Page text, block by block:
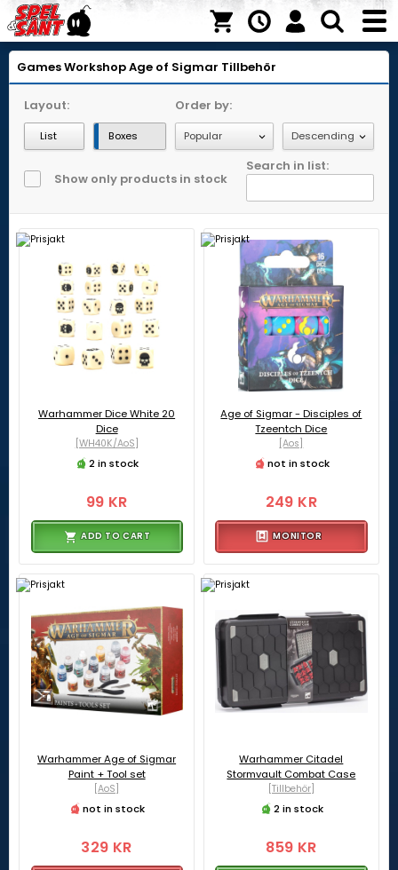
Games WorkshopAge of Sigmar Tillbehör
Layout:
List Boxes
Order by:
Show only products in stock
Search in list:
Warhammer Dice White 20
Dice
[WH40K/AoS]
2 in stock
99 KR
ADD TO CART
Age of Sigmar - Disciples of
Tzeentch Dice
[Aos]
not in stock
249 KR
MONITOR
Warhammer Age of Sigmar
Paint + Tool set
[AoS]
not in stock
329 KR
Warhammer Citadel
Stormvault Combat Case
[Tillbehör]
2 in stock
859 KR